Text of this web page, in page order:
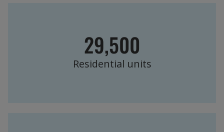
29,500
Residential units